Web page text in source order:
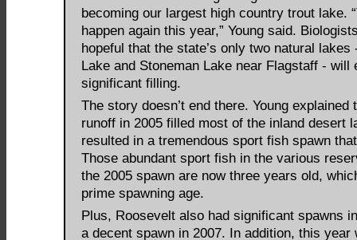
becoming our largest high country trout lake.
happen again this year,” Young said.
hopeful that the state’s only two natural lakes
Lake and Stoneman Lake near Flagstaff - will
significant filling.
The story doesn’t end there. Young explained
runoff in 2005 filled most of the inland desert
resulted in a tremendous sport fish spawn
Those abundant sport fish in the various
the 2005 spawn are now three years old,
prime spawning age.
Plus, Roosevelt also had significant spawns
a decent spawn in 2007. In addition, this year